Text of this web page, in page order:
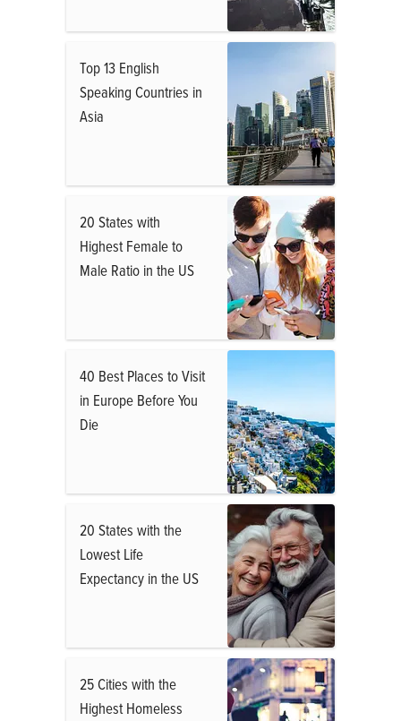
Top 13 English
Speaking Countries in
Asia
20 States with
Highest Female to
Male Ratio in the US
40 Best Places to Visit
in Europe Before You
Die
20 States with the
Lowest Life
Expectancy in the US
25 Cities with the
Highest Homeless